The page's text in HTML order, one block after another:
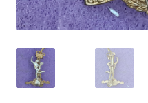
Collar Badges
Colleges Badges & Insignia